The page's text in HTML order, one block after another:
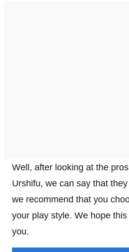
Well, after looking at the
Urshifu, we can say that
we recommend that you
your play style. We hope
you.